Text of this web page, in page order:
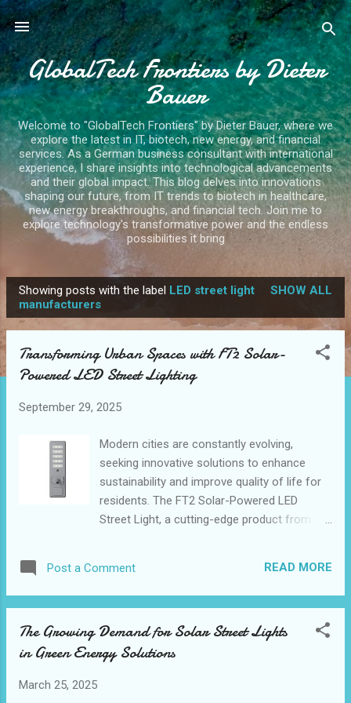
Skip to main content
GlobalTech Frontiers by Dieter
Bauer
Welcome to "GlobalTech Frontiers" by Dieter Bauer, where we
explore the latest in IT, biotech, new energy, and financial
services. As a German business consultant with international
experience, I share insights into technological advancements
and their global impact. This blog delves into innovations
shaping our future, from IT trends to biotech in healthcare,
new energy breakthroughs, and financial tech. Join me to
explore technology's transformative power and the endless
possibilities it bring
o
Showing posts with the label LED street light
manufacturers
SHOW ALL
Transforming Urban Spaces with FT2 Solar-
Powered LED Street Lighting
September 29, 2025
Modern cities are constantly evolving,
seeking innovative solutions to enhance
sustainability and improve quality of life for
residents. The FT2 Solar-Powered LED
Street Light, a cutting-edge product from
impressive 150W power output and 15,000
lumens brightness, this solar street light
performance. As cities worldwide embrace
smart technologies, solar street light
Post a Comment READ MORE
The Growing Demand for Solar Street Lights
in Green Energy Solutions
March 25, 2025